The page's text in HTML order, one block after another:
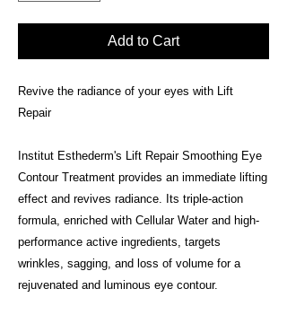
Add to Cart
Revive the radiance of your eyes with Lift
Repair
Institut Esthederm's Lift Repair Smoothing Eye
Contour Treatment provides an immediate lifting
effect and revives radiance. Its triple-action
formula, enriched with Cellular Water and high-
performance active ingredients, targets
wrinkles, sagging, and loss of volume for a
rejuvenated and luminous eye contour.